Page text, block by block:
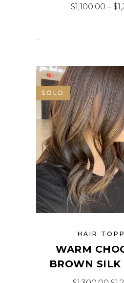
$1,100.00 – $
-
SALE
SOLD
HAIR
WARM
BROWN SILK